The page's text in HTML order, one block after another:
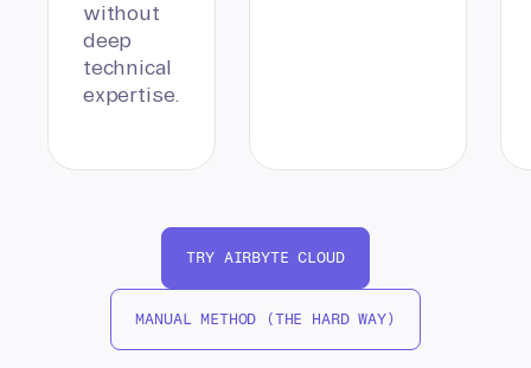
without
deep
technical
expertise.
TRY AIRBYTE CLOUD
MANUAL METHOD (THE HARD WAY)